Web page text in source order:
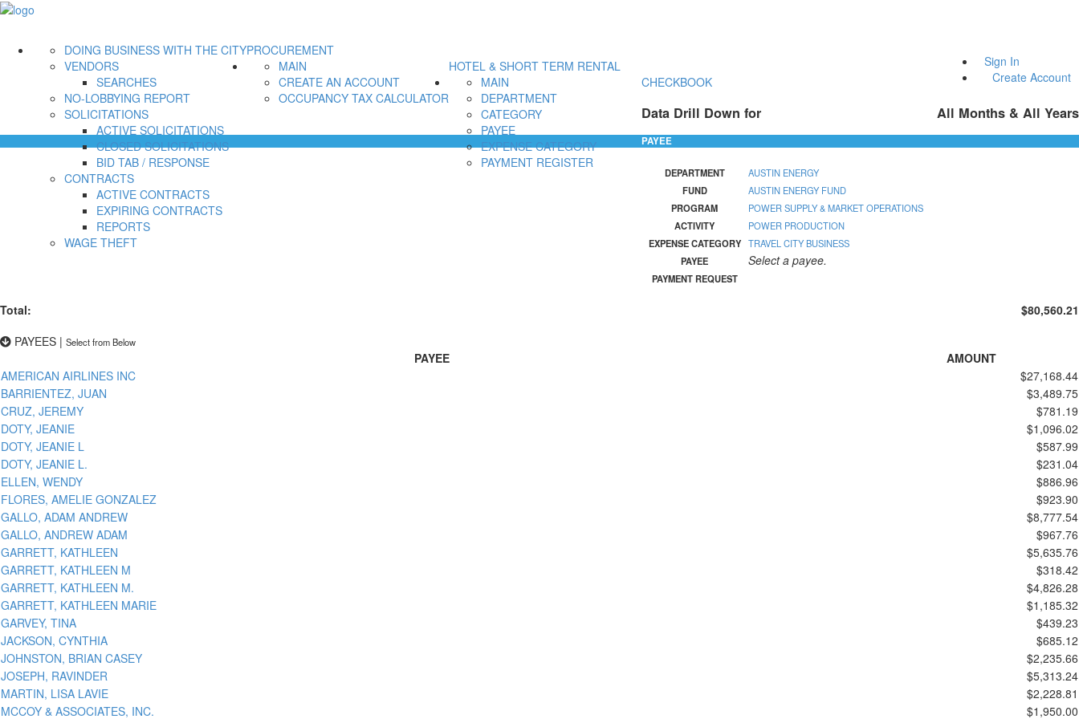
Sign In
Create Account
PROCUREMENT
DOING BUSINESS WITH THE CITY
VENDORS
SEARCHES
NO-LOBBYING REPORT
SOLICITATIONS
ACTIVE SOLICITATIONS
CLOSED SOLICITATIONS
BID TAB / RESPONSE
CONTRACTS
ACTIVE CONTRACTS
EXPIRING CONTRACTS
REPORTS
WAGE THEFT
HOTEL & SHORT TERM RENTAL
MAIN
CREATE AN ACCOUNT
OCCUPANCY TAX CALCULATOR
CHECKBOOK
MAIN
DEPARTMENT
CATEGORY
PAYEE
EXPENSE CATEGORY
PAYMENT REGISTER
Data Drill Down for All Months & All Years
PAYEE
DEPARTMENT
AUSTIN ENERGY
FUND
AUSTIN ENERGY FUND
PROGRAM
POWER SUPPLY & MARKET OPERATIONS
ACTIVITY
POWER PRODUCTION
EXPENSE CATEGORY TRAVEL CITY BUSINESS
PAYEE
Select a payee.
PAYMENT REQUEST
Total:
$80,560.21
PAYEES | Select from Below
PAYEE
AMOUNT
AMERICAN AIRLINES INC
$27,168.44
BARRIENTEZ, JUAN
$3,489.75
CRUZ, JEREMY
$781.19
DOTY, JEANIE
$1,096.02
DOTY, JEANIE L
$587.99
DOTY, JEANIE L.
$231.04
ELLEN, WENDY
$886.96
FLORES, AMELIE GONZALEZ
$923.90
GALLO, ADAM ANDREW
$8,777.54
GALLO, ANDREW ADAM
$967.76
GARRETT, KATHLEEN
$5,635.76
GARRETT, KATHLEEN M
$318.42
GARRETT, KATHLEEN M.
$4,826.28
GARRETT, KATHLEEN MARIE
$1,185.32
GARVEY, TINA
$439.23
JACKSON, CYNTHIA
$685.12
JOHNSTON, BRIAN CASEY
$2,235.66
JOSEPH, RAVINDER
$5,313.24
MARTIN, LISA LAVIE
$2,228.81
MCCOY & ASSOCIATES, INC.
$1,950.00